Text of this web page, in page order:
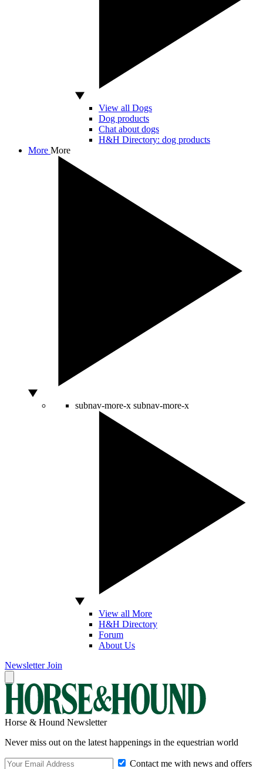
View all Dogs
Dog products
Chat about dogs
H&H Directory: dog products
More More
subnav-more-x subnav-more-x
View all More
H&H Directory
Forum
About Us
Newsletter Join
Horse & Hound Newsletter
Never miss out on the latest happenings in the equestrian world
Contact me with news and offers